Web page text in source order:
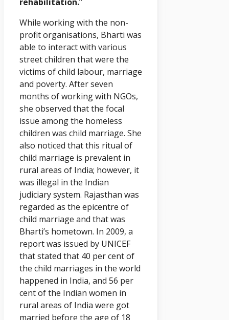
While working with the non-
profit organisations, Bharti was
able to interact with various
street children that were the
victims of child labour, marriage
and poverty. After seven
months of working with NGOs,
she observed that the focal
issue among the homeless
children was child marriage. She
also noticed that this ritual of
child marriage is prevalent in
rural areas of India; however, it
was illegal in the Indian
judiciary system. Rajasthan was
regarded as the epicentre of
child marriage and that was
Bharti’s hometown. In 2009, a
report was issued by UNICEF
that stated that 40 per cent of
the child marriages in the world
happened in India, and 56 per
cent of the Indian women in
rural areas of India were got
married before the age of 18